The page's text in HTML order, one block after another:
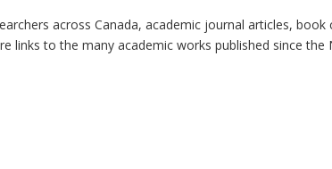
across Canada, academic journal articles, book
to the many academic works published since the